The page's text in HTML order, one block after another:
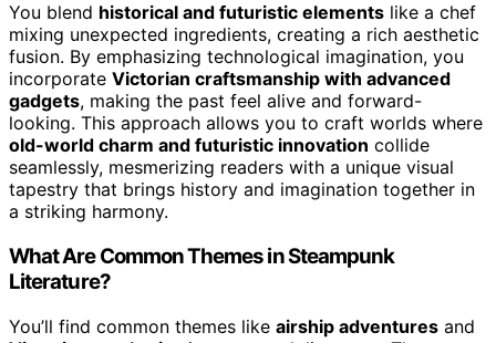
You blend historical and futuristic elements like a chef
mixing unexpected ingredients, creating a rich aesthetic
fusion. By emphasizing technological imagination, you
incorporate Victorian craftsmanship with advanced
gadgets, making the past feel alive and forward-
looking. This approach allows you to craft worlds where
old-world charm and futuristic innovation collide
seamlessly, mesmerizing readers with a unique visual
tapestry that brings history and imagination together in
a striking harmony.
What Are Common Themes in Steampunk
Literature?
You’ll find common themes like airship adventures and